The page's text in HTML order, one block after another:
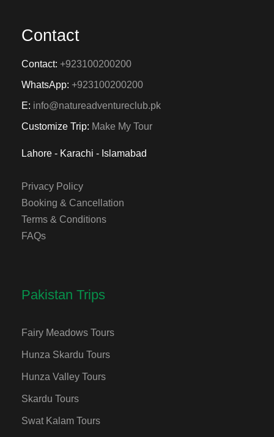
Contact
Contact: +923100200200
WhatsApp: +923100200200
E: info@natureadventureclub.pk
Customize Trip: Make My Tour
Lahore - Karachi - Islamabad
Privacy Policy
Booking & Cancellation
Terms & Conditions
FAQs
Pakistan Trips
Fairy Meadows Tours
Hunza Skardu Tours
Hunza Valley Tours
Skardu Tours
Swat Kalam Tours